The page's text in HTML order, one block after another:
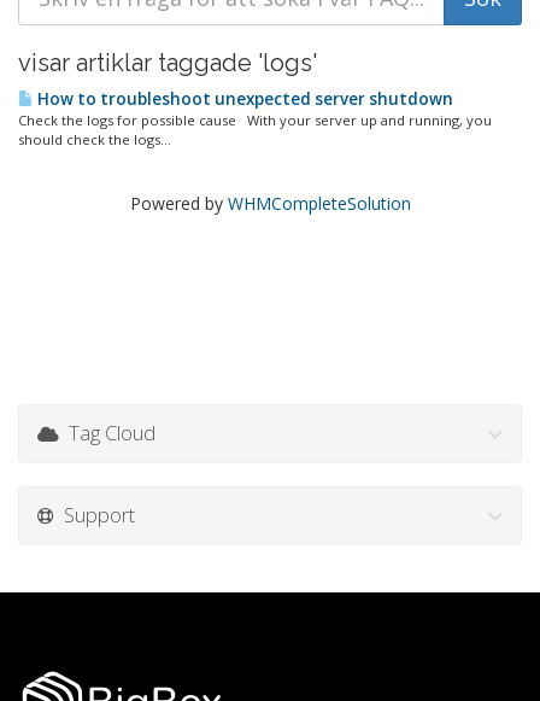
visar artiklar taggade 'logs'
How to troubleshoot unexpected server shutdown
Check the logs for possible cause With your server up and running, you
should check the logs...
Powered by WHMCompleteSolution
Tag Cloud
Support